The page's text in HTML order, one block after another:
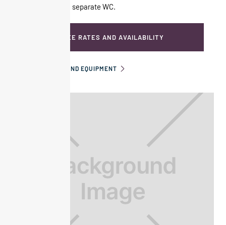
washbasin and separate WC.
SEE RATES AND AVAILABILITY
INFORMATION AND EQUIPMENT